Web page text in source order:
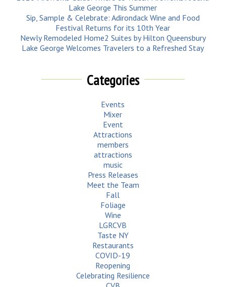
Lake George This Summer
Sip, Sample & Celebrate: Adirondack Wine and Food
Festival Returns for its 10th Year
Newly Remodeled Home2 Suites by Hilton Queensbury
Lake George Welcomes Travelers to a Refreshed Stay
Categories
Events
Mixer
Event
Attractions
members
attractions
music
Press Releases
Meet the Team
Fall
Foliage
Wine
LGRCVB
Taste NY
Restaurants
COVID-19
Reopening
Celebrating Resilience